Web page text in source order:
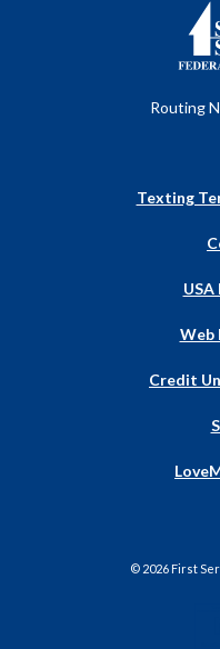
First
Routing
Texting
USA
Web
Credit
© 2026First